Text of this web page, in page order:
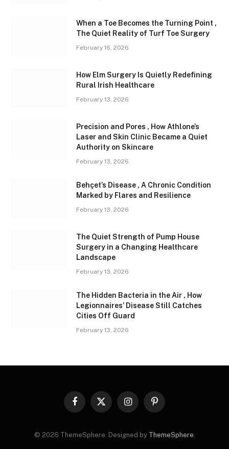
When a Toe Becomes the Turning Point ,
The Quiet Reality of Turf Toe Surgery
February 16, 2026
How Elm Surgery Is Quietly Redefining
Rural Irish Healthcare
February 13, 2026
Precision and Pores , How Athlone’s
Laser and Skin Clinic Became a Quiet
Authority on Skincare
February 13, 2026
Behçet’s Disease , A Chronic Condition
Marked by Flares and Resilience
February 13, 2026
The Quiet Strength of Pump House
Surgery in a Changing Healthcare
Landscape
February 13, 2026
The Hidden Bacteria in the Air , How
Legionnaires’ Disease Still Catches
Cities Off Guard
February 13, 2026
Facebook
X
InstagramPinterest
© 2026 ThemeSphere. Designed by ThemeSphere